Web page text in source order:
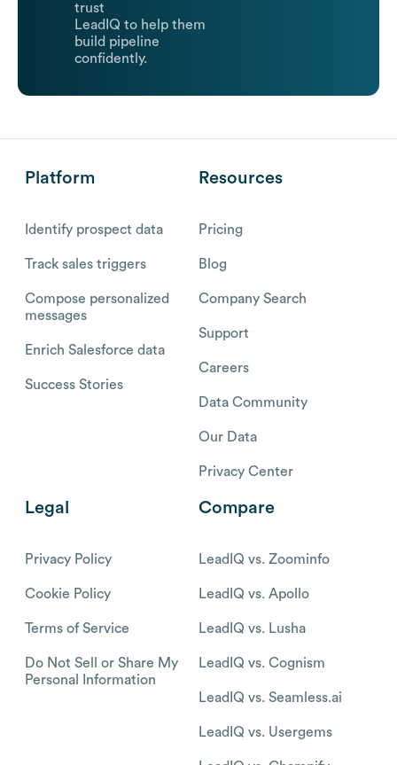
trust
LeadIQ to help them
build pipeline
confidently.
Platform
Identify prospect data
Track sales triggers
Compose personalized
messages
Enrich Salesforce data
Success Stories
Resources
Pricing
Blog
Company Search
Support
Careers
Data Community
Our Data
Privacy Center
Legal
Privacy Policy
Cookie Policy
Terms of Service
Do Not Sell or Share My
Personal Information
Compare
LeadIQ vs. Zoominfo
LeadIQ vs. Apollo
LeadIQ vs. Lusha
LeadIQ vs. Cognism
LeadIQ vs. Seamless.ai
LeadIQ vs. Usergems